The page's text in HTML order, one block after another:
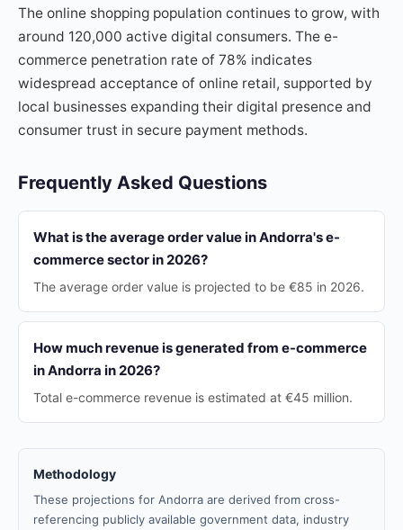
The online shopping population continues to grow, with
around 120,000 active digital consumers. The e-
commerce penetration rate of 78% indicates
widespread acceptance of online retail, supported by
local businesses expanding their digital presence and
consumer trust in secure payment methods.
Frequently Asked Questions
What is the average order value in Andorra's e-
commerce sector in 2026?
The average order value is projected to be €85 in 2026.
How much revenue is generated from e-commerce
in Andorra in 2026?
Total e-commerce revenue is estimated at €45 million.
Methodology
These projections for Andorra are derived from cross-
referencing publicly available government data, industry